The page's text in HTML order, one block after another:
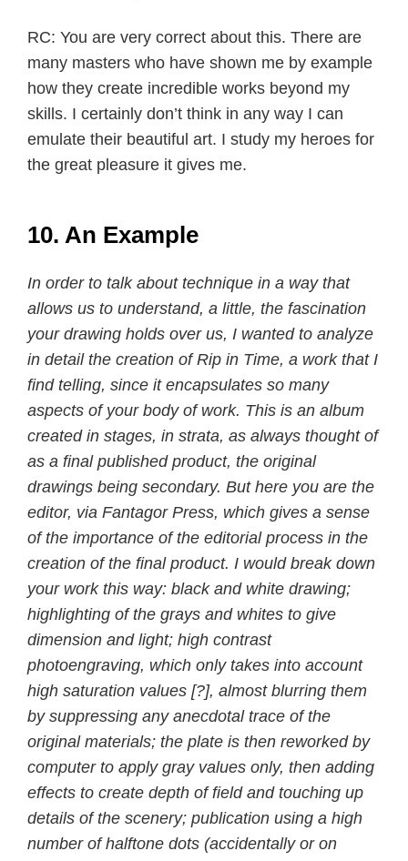
RC: You are very correct about this. There are
many masters who have shown me by example
how they create incredible works beyond my
skills. I certainly don’t think in any way I can
emulate their beautiful art. I study my heroes for
the great pleasure it gives me.
10. An Example
In order to talk about technique in a way that
allows us to understand, a little, the fascination
your drawing holds over us, I wanted to analyze
in detail the creation of Rip in Time, a work that I
find telling, since it encapsulates so many
aspects of your body of work. This is an album
created in stages, in strata, as always thought of
as a final published product, the original
drawings being secondary. But here you are the
editor, via Fantagor Press, which gives a sense
of the importance of the editorial process in the
creation of the final product. I would break down
your work this way: black and white drawing;
highlighting of the grays and whites to give
dimension and light; high contrast
photoengraving, which only takes into account
high saturation values [?], almost blurring them
by suppressing any anecdotal trace of the
original materials; the plate is then reworked by
computer to apply gray values only, then adding
effects to create depth of field and touching up
details of the scenery; publication using a high
number of halftone dots (accidentally or on